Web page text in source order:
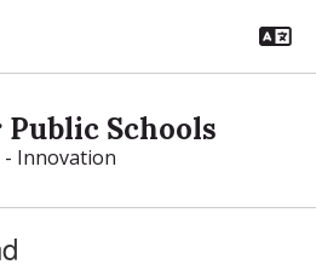
Schools
- Innovation